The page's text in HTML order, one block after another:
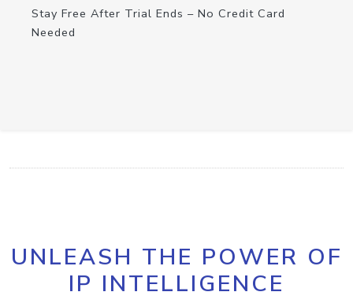
Stay Free After Trial Ends – No Credit Card
Needed
UNLEASH THE POWER OF
IP INTELLIGENCE